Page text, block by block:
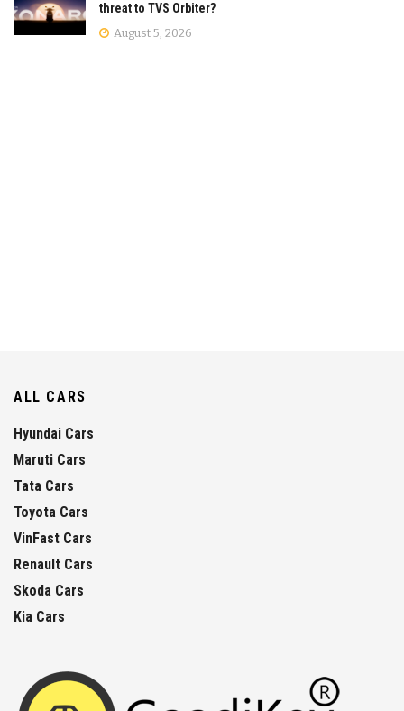
threat to TVS Orbiter?
August 5, 2026
ALL CARS
Hyundai Cars
Maruti Cars
Tata Cars
Toyota Cars
VinFast Cars
Renault Cars
Skoda Cars
Kia Cars